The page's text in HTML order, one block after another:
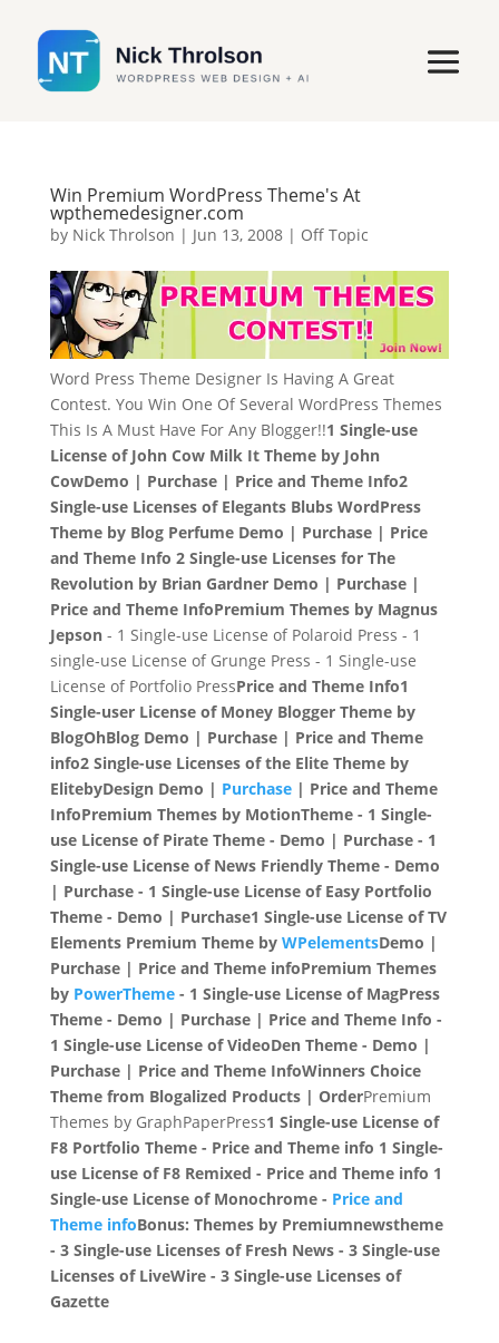
Win Premium WordPress Theme's At
wpthemedesigner.com
by Nick Throlson | Jun 13, 2008| Off Topic
Word Press Theme Designer Is Having A Great
Contest. You Win One Of Several WordPress Themes
This Is A Must Have For Any Blogger!!1 Single-use
License of John Cow Milk It Theme by John
CowDemo | Purchase | Price and Theme Info2
Single-use Licenses of Elegants Blubs WordPress
Theme by Blog PerfumeDemo | Purchase | Price
and Theme Info 2 Single-use Licenses for The
Revolution by Brian GardnerDemo | Purchase |
Price and Theme InfoPremium Themes by Magnus
Jepson- 1 Single-use License of Polaroid Press - 1
single-use License of Grunge Press - 1 Single-use
License of Portfolio PressPrice and Theme Info1
Single-user License of Money Blogger Theme by
BlogOhBlogDemo | Purchase | Price and Theme
info2 Single-use Licenses of the Elite Theme by
ElitebyDesignDemo | Purchase| Price and Theme
InfoPremium Themes by MotionTheme - 1 Single-
use License of Pirate Theme - Demo | Purchase - 1
Single-use License of News Friendly Theme - Demo
| Purchase - 1 Single-use License of Easy Portfolio
Theme - Demo | Purchase1 Single-use License of TV
Elements Premium Theme by WPelementsDemo |
Purchase | Price and Theme infoPremium Themes
by PowerTheme - 1 Single-use License of MagPress
Theme - Demo | Purchase | Price and Theme Info -
1 Single-use License of VideoDen Theme - Demo |
Purchase | Price and Theme InfoWinners Choice
Theme from Blogalized Products | OrderPremium
Themes by GraphPaperPress1 Single-use License of
F8 Portfolio Theme - Price and Theme info 1 Single-
use License of F8 Remixed - Price and Theme info 1
Single-use License of Monochrome - Price and
Theme infoBonus: Themes by Premiumnewstheme
- 3 Single-use Licenses of Fresh News - 3 Single-use
Licenses of LiveWire - 3 Single-use Licenses of
Gazette